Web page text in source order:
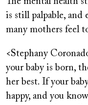
is still palpable, and
many mothers feel
<Stephany
your baby is born,
her best. If your
happy, and you